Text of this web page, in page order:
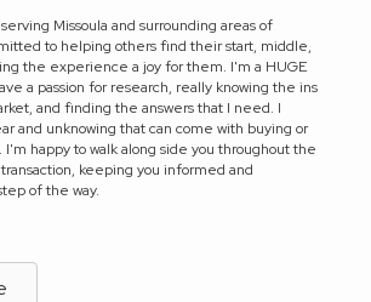
Missoula and surrounding areas of
to helping others find their start, middle,
the experience a joy for them. I'm a HUGE
a passion for research, really knowing the ins
and finding the answers that I need. I
and unknowing that can come with buying or
happy to walk along side you throughout the
keeping you informed and
of the way.